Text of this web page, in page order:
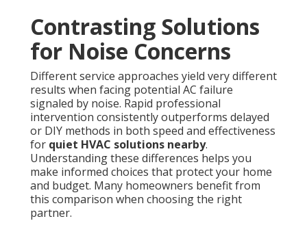
Contrasting Solutions
for Noise Concerns
Different service approaches yield very different
results when facing potential AC failure
signaled by noise. Rapid professional
intervention consistently outperforms delayed
or DIY methods in both speed and effectiveness
for quiet HVAC solutions nearby.
Understanding these differences helps you
make informed choices that protect your home
and budget. Many homeowners benefit from
this comparison when choosing the right
partner.